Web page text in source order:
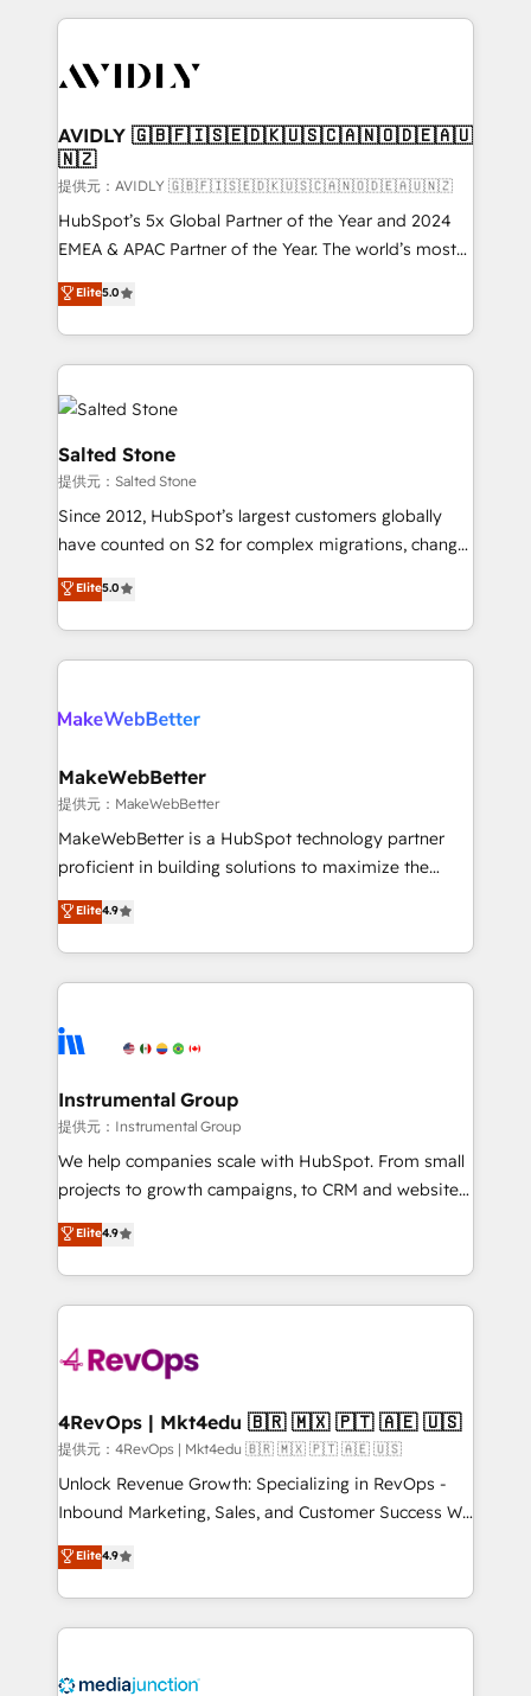
digital agency and an integrator. With over 115
CRM and webdesign (We focus on EMEA - USA
AVIDLY 🇬🇧🇫🇮🇸🇪🇩🇰🇺🇸🇨🇦🇳🇴🇩🇪🇦🇺
🇳🇿
提供元：AVIDLY 🇬🇧🇫🇮🇸🇪🇩🇰🇺🇸🇨🇦🇳🇴🇩🇪🇦🇺🇳🇿
HubSpot’s 5x Global Partner of the Year and 2024
EMEA & APAC Partner of the Year. The world’s most
experienced and fully accredited HubSpot Solutions
Partner. 🚀 With 2,750+ HubSpot projects delivered
and 370+ specialists across EMEA, APAC and NAM,
we de-risk complex CRM programmes and
accelerate ROI across every HubSpot Hub. 🧭 From
multi-region migrations to AI-powered automation,
we turn complexity into clarity, human at global
scale. 🏆 HubSpot’s CEO called us “the partner of the
future.” Others agree it is proof of trust built through
measurable impact.
Elite5.0
Salted Stone
提供元：Salted Stone
Since 2012, HubSpot’s largest customers globally
have counted on S2 for complex migrations, change
management, systems integration, and creative
solutions that deliver measurable impact and
transform brand experiences As one of the few full-
service creative agencies in the HubSpot
winning design to build scalable, globally
marketing campaigns, & RevOps frameworks that
fuel long-term success We connect the entire
customer lifecycle through seamless integrations,
ensure long-term adoption with change-
and service to drive sustainable growth With 6 key
HubSpot accreditations and experience across
teams has worked with clients just like you Let’s
explore whether S2 is the partner you’ve been
Elite5.0
MakeWebBetter
提供元：MakeWebBetter
MakeWebBetter is a HubSpot technology partner
proficient in building solutions to maximize the
operational efficiency of HubSpot. The fastest-
growing tech-enabler & facilitator, MakeWebBetter,
hands you the blend of HubSpot expertise &
eminent solutions & integrations. Trust us to
Elite Partners with 10+ years of HubSpot experience
Premier Partner 2023 🌟5 HubSpot Accreditations 🌟
Won HubSpot Theme Challenge 2021 🌟INBOUND’19
HubSpot Rising Star Why us? Harnessing the full
potential of the powerful HubSpot CRM. ✔️A team of
HubSpot experience ✔️Flexible pricing models —
Hourly-fee (assigned one Dedicated HubSpot
requirement). ✔️Helped over 25,000+ customers so
far with our HubSpot solutions. ✔️Bespoke apps &
on-demand bundle services. Connect with us today!
Elite4.9
Instrumental Group
提供元：Instrumental Group
We help companies scale with HubSpot. From small
projects to growth campaigns, to CRM and websites.
Hire an agency that's experienced in every inch of
HubSpot and willing to work hand-in-hand with your
team to simplify the complex and build a better
experience for your team and customers.
Elite4.9
4RevOps | Mkt4edu 🇧🇷 🇲🇽 🇵🇹 🇦🇪 🇺🇸
提供元：4RevOps | Mkt4edu 🇧🇷 🇲🇽 🇵🇹 🇦🇪 🇺🇸
Unlock Revenue Growth: Specializing in RevOps -
Inbound Marketing, Sales, and Customer Success We
specialize in driving revenue growth for companies
across industries through tailored marketing, sales,
and customer success strategies, utilizing RevOps
methodologies. As Latin America's largest HubSpot
offer unparalleled insights. Operating in five
Elite4.9